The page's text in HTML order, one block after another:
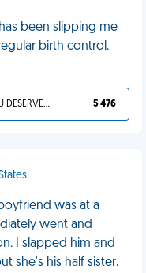
been slipping me
birth control.
YOU DESERVED IT 5 476
was at a
went and
I slapped him and
she's his half sister.